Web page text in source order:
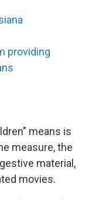
providing
means is
measure, the
material,
movies.